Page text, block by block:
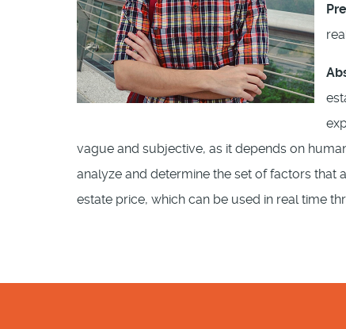
vague and subjective, as it depends on
analyze and determine the set of factors
estate price, which can be used in real time